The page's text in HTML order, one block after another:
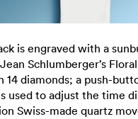
is engraved with a
Schlumberger’s
14 diamonds; a push-
used to adjust the time
Swiss-made quartz